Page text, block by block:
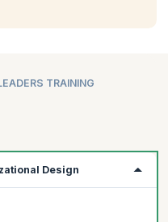
TRAINING
Design